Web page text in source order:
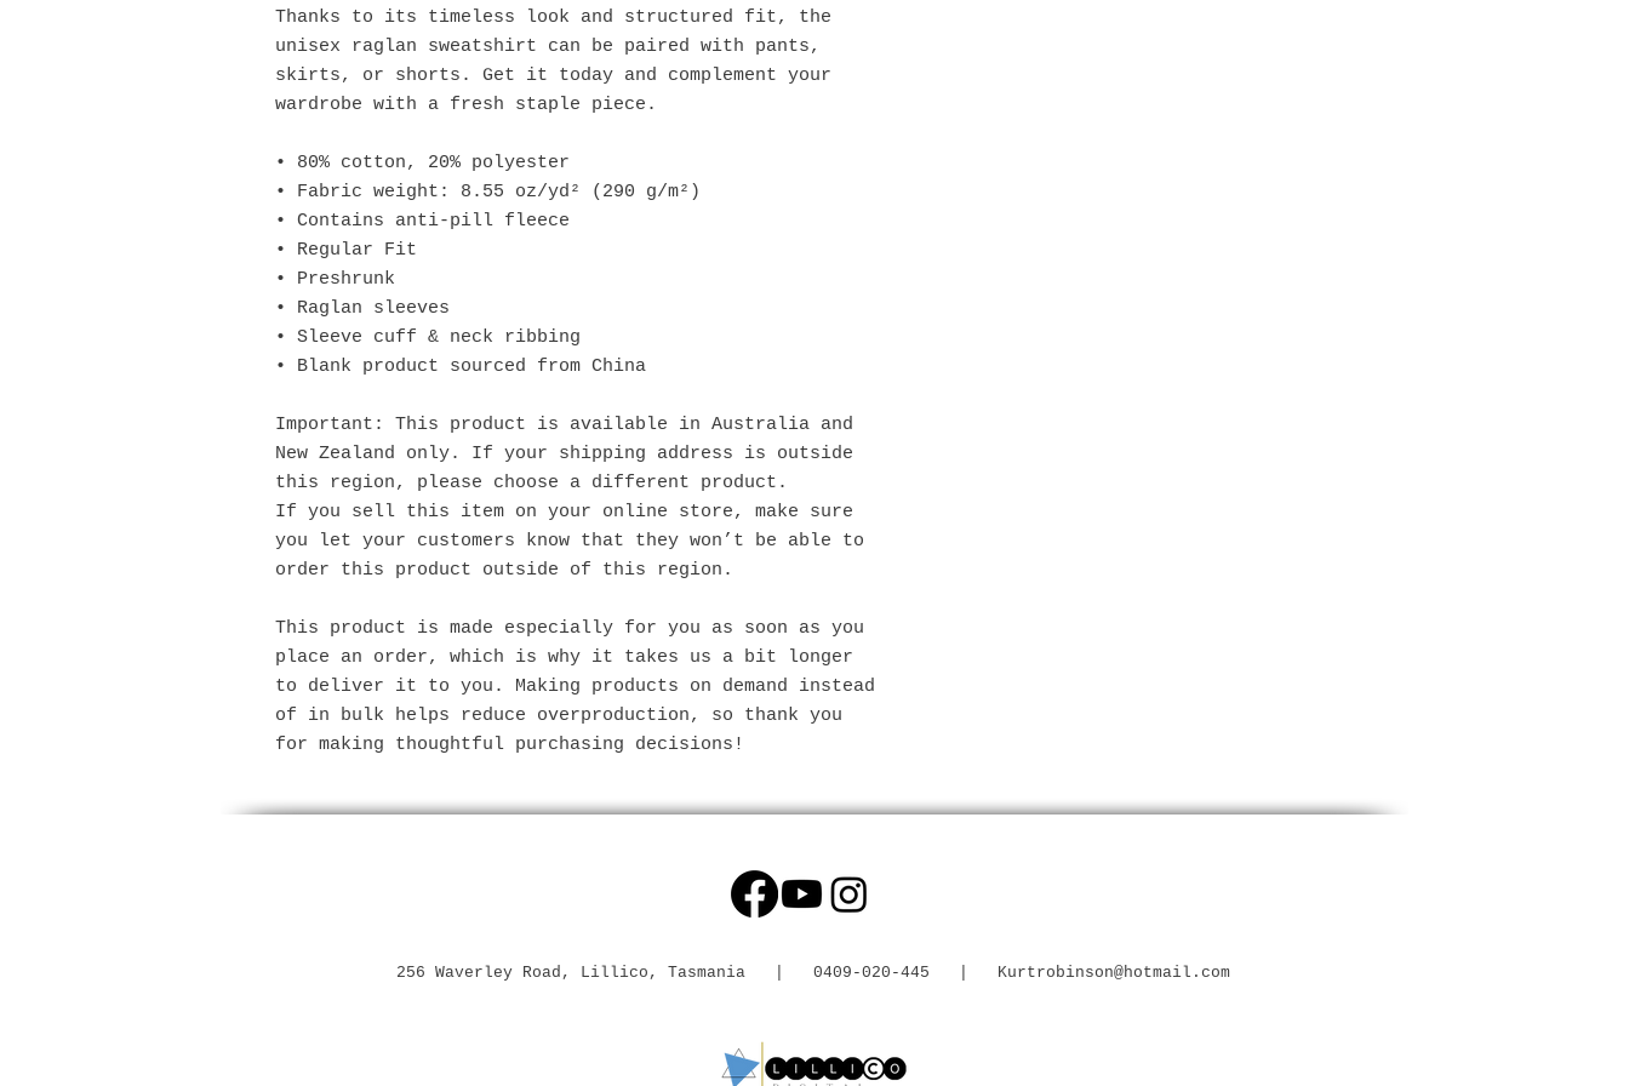
Thanks to its timeless look and structured fit, the
unisex raglan sweatshirt can be paired with pants,
skirts, or shorts. Get it today and complement your
wardrobe with a fresh staple piece.
• 80% cotton, 20% polyester
• Fabric weight: 8.55 oz/yd² (290 g/m²)
• Contains anti-pill fleece
• Regular Fit
• Preshrunk
• Raglan sleeves
• Sleeve cuff & neck ribbing
• Blank product sourced from China
Important: This product is available in Australia and
New Zealand only. If your shipping address is outside
this region, please choose a different product.
If you sell this item on your online store, make sure
you let your customers know that they won’t be able to
order this product outside of this region.
This product is made especially for you as soon as you
place an order, which is why it takes us a bit longer
to deliver it to you. Making products on demand instead
of in bulk helps reduce overproduction, so thank you
for making thoughtful purchasing decisions!
256 Waverley Road, Lillico, Tasmania | 0409-020-445 | Kurtrobinson@hotmail.com